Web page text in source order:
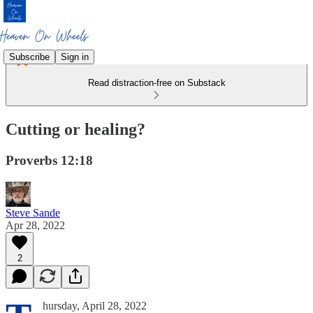
Subscribe Sign in
Read distraction-free on Substack
Cutting or healing?
Proverbs 12:18
Steve Sande
Apr 28, 2022
2
hursday, April 28, 2022